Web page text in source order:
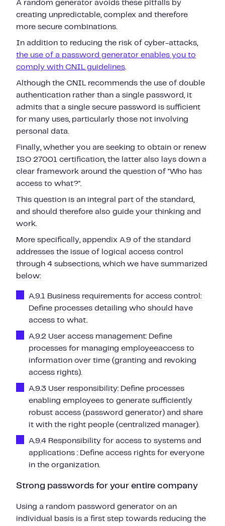
A random generator avoids these pitfalls by
creating unpredictable, complex and therefore
more secure combinations.
In addition to reducing the risk of cyber-attacks,
the use of a password generator enables you to
comply with CNIL guidelines
Although the CNIL recommends the use of double
authentication rather than a single password, it
admits that a single secure password is sufficient
for many uses, particularly those not involving
personal data.
Finally, whether you are seeking to obtain or renew
ISO 27001 certification, the latter also lays down a
clear framework around the question of "Who has
access to what?".
This question is an integral part of the standard,
and should therefore also guide your thinking and
work.
More specifically, appendix A.9 of the standard
addresses the issue of logical access control
through 4 subsections, which we have summarized
below:
A.9.1 Business requirements for access control:
Define processes detailing who should have
access to what.
A.9.2 User access management: Define
processes for managing employeeaccess to
information over time (granting and revoking
access rights).
A.9.3 User responsibility: Define processes
enabling employees to generate sufficiently
robust access (password generator) and share
it with the right people (centralized manager).
A.9.4 Responsibility for access to systems and
applications : Define access rights for everyone
in the organization.
Strong passwords for your entire company
Using a random password generator on an
individual basis is a first step towards reducing the